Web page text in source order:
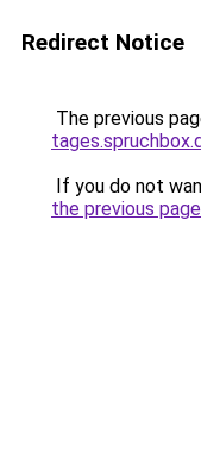
Redirect Notice
The previous
If you do not
the previous page